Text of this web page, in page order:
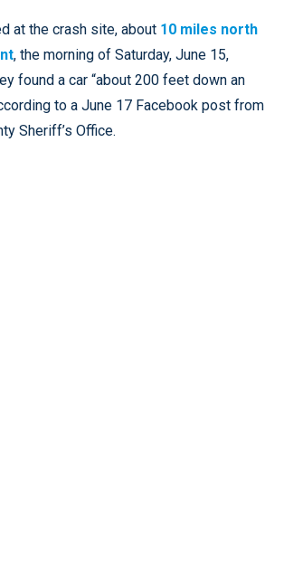
at the crash site, about 10 miles north
, the morning of Saturday, June 15,
found a car “about 200 feet down an
to a June 17 Facebook post from
Sheriff’s Office.